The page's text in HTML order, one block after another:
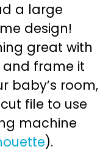
a large
design!
great with
and frame it
baby’s room,
file to use
machine
).